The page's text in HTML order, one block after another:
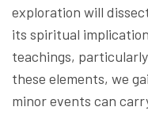
exploration will
its spiritual
teachings,
these elements, we
minor events can